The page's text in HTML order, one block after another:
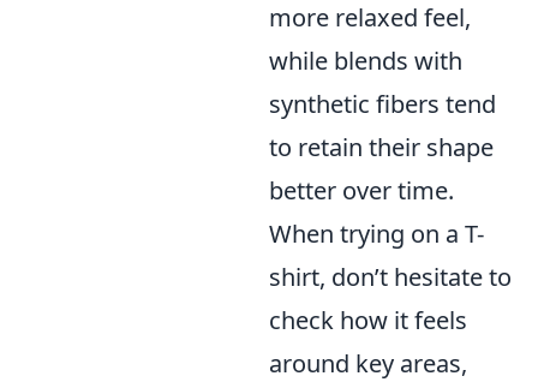
more relaxed feel,
while blends with
synthetic fibers tend
to retain their shape
better over time.
When trying on a T-
shirt, don’t hesitate to
check how it feels
around key areas,